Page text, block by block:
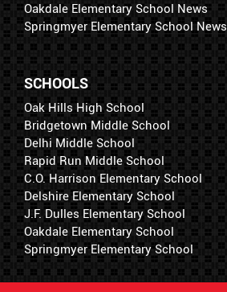
Oakdale Elementary School News
Springmyer Elementary School News
SCHOOLS
Oak Hills High School
Bridgetown Middle School
Delhi Middle School
Rapid Run Middle School
C.O. Harrison Elementary School
Delshire Elementary School
J.F. Dulles Elementary School
Oakdale Elementary School
Springmyer Elementary School